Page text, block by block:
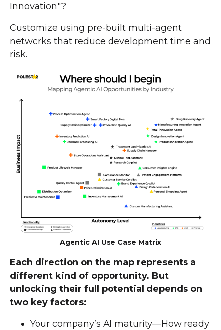
Innovation"?
Customize using pre-built multi-agent
networks that reduce development time and
risk.
Agentic AI Use Case Matrix
Each direction on the map represents a
different kind of opportunity. But
unlocking their full potential depends on
two key factors:
Your company’s AI maturity—How ready